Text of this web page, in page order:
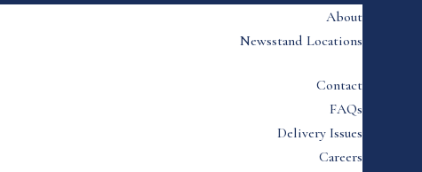
About
Newsstand Locations
Contact
FAQs
Delivery Issues
Careers